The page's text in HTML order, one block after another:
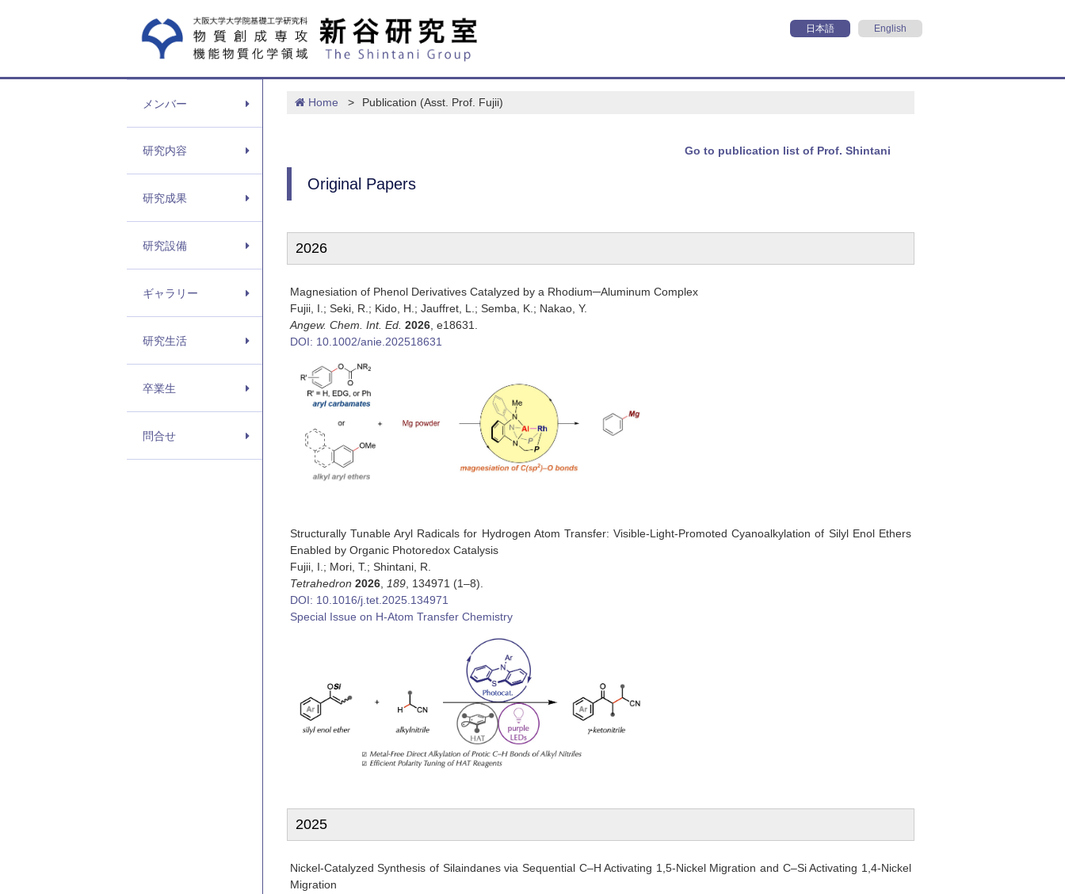
English
日本語
メンバー
研究内容
研究成果
研究設備
ギャラリー
研究生活
卒業生
問合せ
Home > Publication (Asst. Prof. Fujii)
Go to publication list of Prof. Shintani
Original Papers
2026
Magnesiation of Phenol Derivatives Catalyzed by a Rhodium─Aluminum Complex
Fujii, I.; Seki, R.; Kido, H.; Jauffret, L.; Semba, K.; Nakao, Y.
Angew. Chem. Int. Ed. 2026, e18631.
DOI: 10.1002/anie.202518631
Structurally Tunable Aryl Radicals for Hydrogen Atom Transfer: Visible-Light-Promoted Cyanoalkylation of Silyl Enol Ethers
Enabled by Organic Photoredox Catalysis
Fujii, I.; Mori, T.; Shintani, R.
Tetrahedron 2026, 189, 134971 (1–8).
DOI: 10.1016/j.tet.2025.134971
Special Issue on H-Atom Transfer Chemistry
2025
Nickel-Catalyzed Synthesis of Silaindanes via Sequential C–H Activating 1,5-Nickel Migration and C–Si Activating 1,4-Nickel
Migration